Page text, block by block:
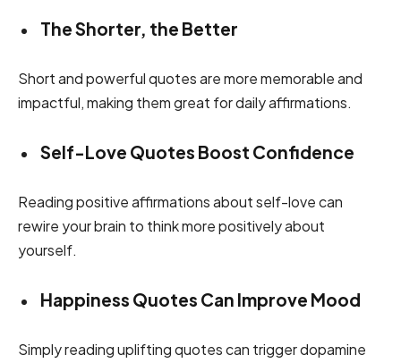
The Shorter, the Better
Short and powerful quotes are more memorable and
impactful, making them great for daily affirmations.
Self-Love Quotes Boost Confidence
Reading positive affirmations about self-love can
rewire your brain to think more positively about
yourself.
Happiness Quotes Can Improve Mood
Simply reading uplifting quotes can trigger dopamine